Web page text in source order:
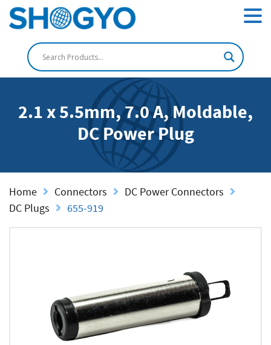
2.1 x 5.5mm, 7.0 A, Moldable,
DC Power Plug
Home Connectors
DC Power Connectors
DC Plugs
655-919